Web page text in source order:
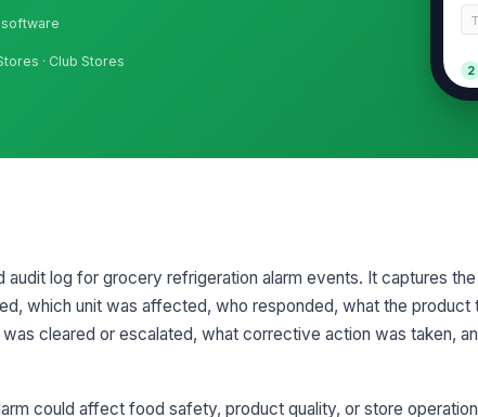
· Club Stores
2
audit log for grocery refrigeration alarm events. It captures
which unit was affected, who responded, what the product
cleared or escalated, what corrective action was taken,
could affect food safety, product quality, or store